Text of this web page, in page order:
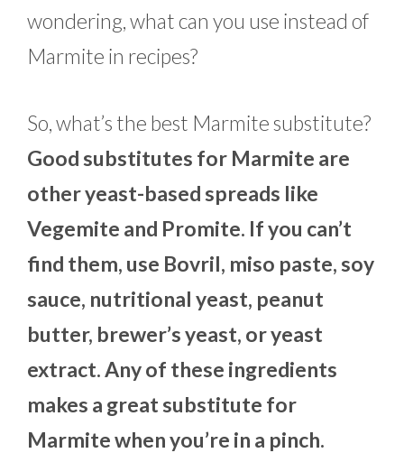
wondering, what can you use instead of
Marmite in recipes?
So, what’s the best Marmite substitute?
Good substitutes for Marmite are
other yeast-based spreads like
Vegemite and Promite. If you can’t
find them, use Bovril, miso paste, soy
sauce, nutritional yeast, peanut
butter, brewer’s yeast, or yeast
extract. Any of these ingredients
makes a great substitute for
Marmite when you’re in a pinch.